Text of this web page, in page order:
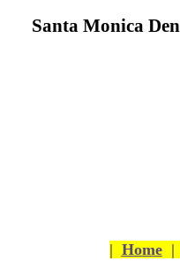
Santa Monica
| Home